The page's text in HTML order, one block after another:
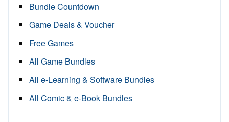
Bundle Countdown
Game Deals & Voucher
Free Games
All Game Bundles
All e-Learning & Software Bundles
All Comic & e-Book Bundles